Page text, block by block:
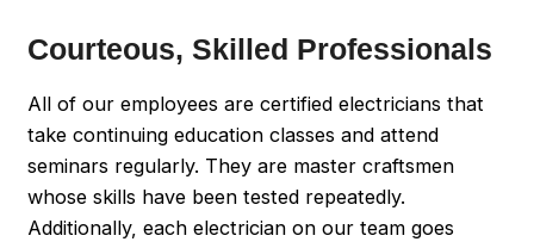
Courteous, Skilled Professionals
All of our employees are certified electricians that
take continuing education classes and attend
seminars regularly. They are master craftsmen
whose skills have been tested repeatedly.
Additionally, each electrician on our team goes